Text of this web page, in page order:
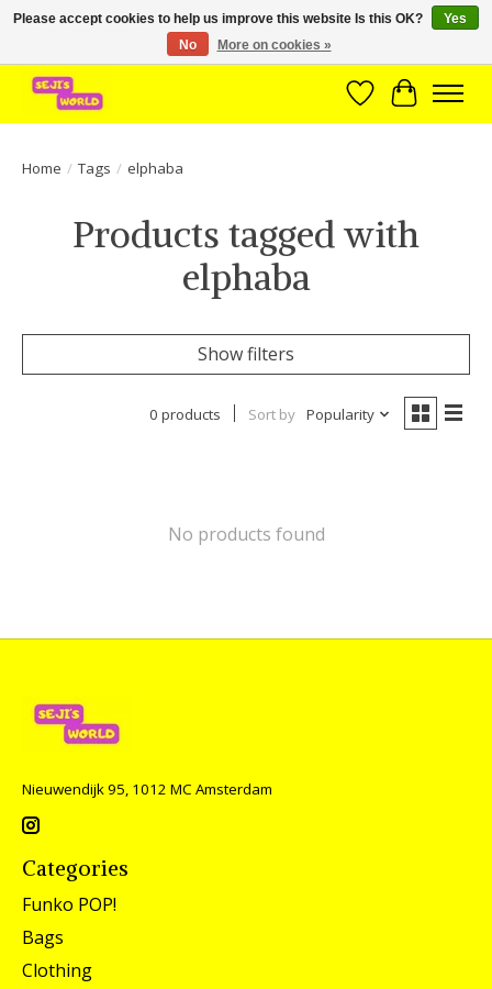
Brede assortiment direct leverbaar uit voorraad!
WishlistCart
Home / Tags / elphaba
Products tagged with
elphaba
Show filters
0 products Sort by Popularity
No products found
Nieuwendijk 95, 1012 MC Amsterdam
Categories
Funko POP!
Bags
Clothing
Please accept cookies to help us improve this website Is this OK?
Yes
No
More on cookies »